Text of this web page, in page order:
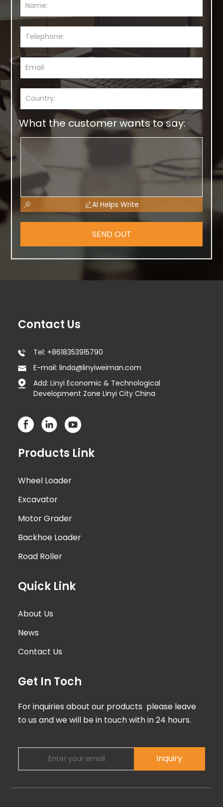
What the customer wants to say:
AI Helps Write
SEND OUT
Contact Us
Tel: +8618353915790
E-mail: linda@linyiweiman.com
Add: Linyi Economic & Technological
Development Zone Linyi City China
Products Link
Wheel Loader
Excavator
Motor Grader
Backhoe Loader
Road Roller
Quick Link
About Us
News
Contact Us
Get In Toch
For inquiries about our products please leave
to us and we will be in touch with in 24 hours.
Inquiry